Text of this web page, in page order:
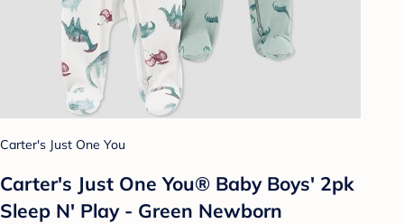
Carter's Just One You
Carter's Just One You® Baby Boys' 2pk
Sleep N' Play - Green Newborn